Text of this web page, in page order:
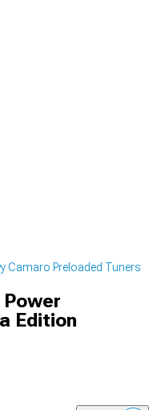
Camaro Preloaded Tuners
Edition